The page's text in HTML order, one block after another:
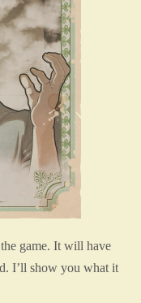
game. It will have
I’ll show you what it